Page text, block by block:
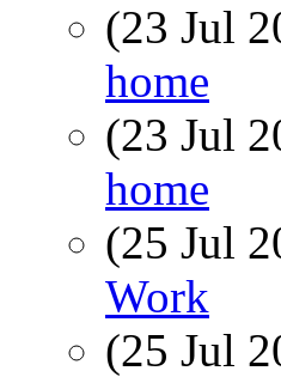
(23 Jul
home
(23 Jul
home
(25 Jul
Work
(25 Jul